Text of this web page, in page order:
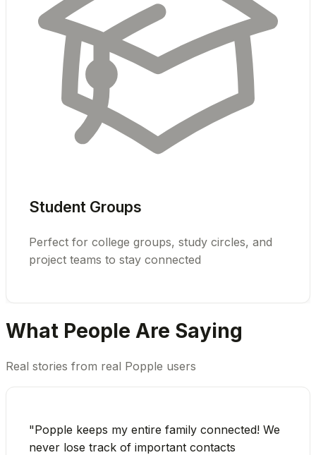
Student Groups
Perfect for college groups, study circles, and
project teams to stay connected
What People Are Saying
Real stories from real Popple users
"Popple keeps my entire family connected! We
never lose track of important contacts